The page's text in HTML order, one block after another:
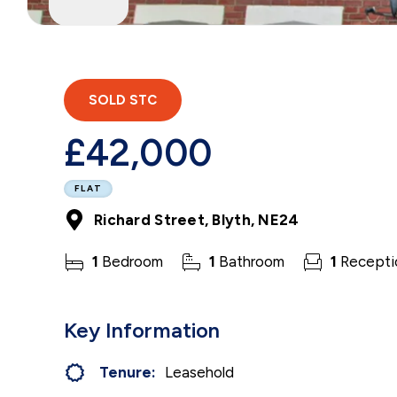
SOLD STC
£42,000
FLAT
Richard Street, Blyth, NE24
1 Bedroom 1 Bathroom 1
Key Information
Tenure: Leasehold